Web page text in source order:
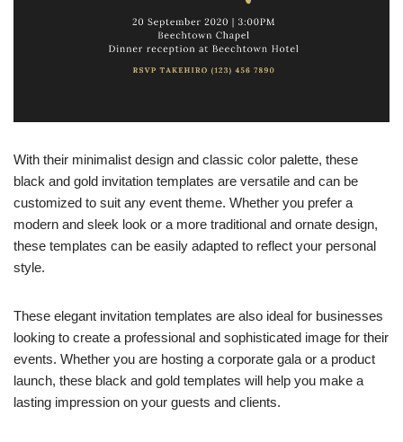
With their minimalist design and classic color palette, these
black and gold invitation templates are versatile and can be
customized to suit any event theme. Whether you prefer a
modern and sleek look or a more traditional and ornate design,
these templates can be easily adapted to reflect your personal
style.
These elegant invitation templates are also ideal for businesses
looking to create a professional and sophisticated image for their
events. Whether you are hosting a corporate gala or a product
launch, these black and gold templates will help you make a
lasting impression on your guests and clients.